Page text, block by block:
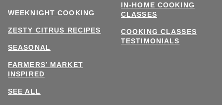
WEEKNIGHT COOKING
ZESTY CITRUS RECIPES
SEASONAL
FARMERS’ MARKET
INSPIRED
SEE ALL
IN-HOME COOKING
CLASSES
COOKING CLASSES
TESTIMONIALS